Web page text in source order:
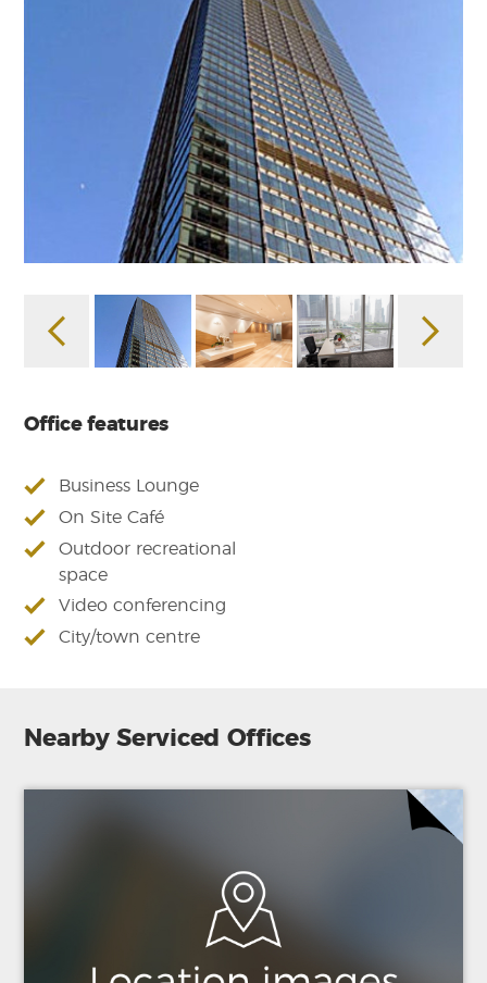
Office features
Business Lounge
On Site Café
Outdoor recreational
space
Video conferencing
City/town centre
Nearby Serviced Offices